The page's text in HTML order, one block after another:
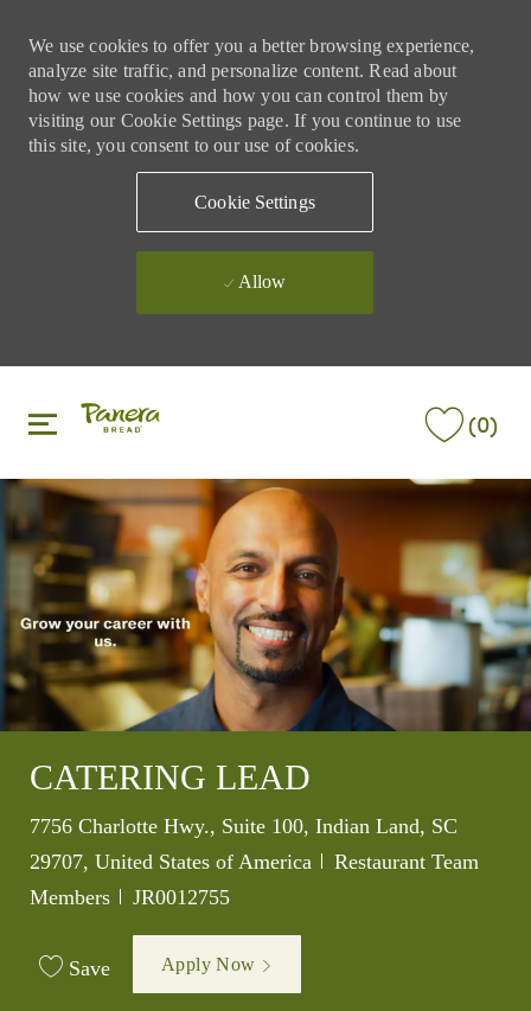
We use cookies to offer you a better browsing experience,
analyze site traffic, and personalize content. Read about
how we use cookies and how you can control them by
visiting our Cookie Settings page. If you continue to use
this site, you consent to our use of cookies.
Cookie Settings
Allow
(0)
CATERING LEAD
Location
7756 Charlotte Hwy., Suite 100, Indian Land, SC
29707, United States of America
Category
Restaurant Team
Members
Job Id
JR0012755
Save Apply Now